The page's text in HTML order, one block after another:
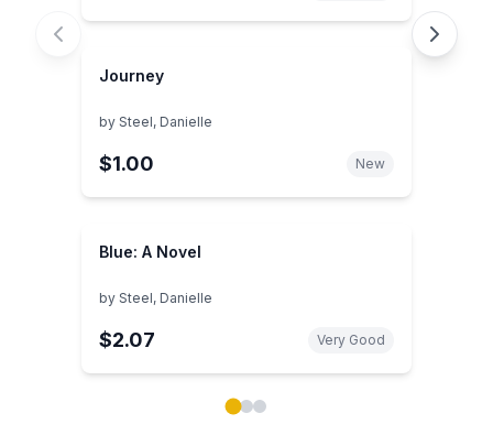
Journey
by Steel, Danielle
$1.00 New
Blue: A Novel
by Steel, Danielle
$2.07 Very Good